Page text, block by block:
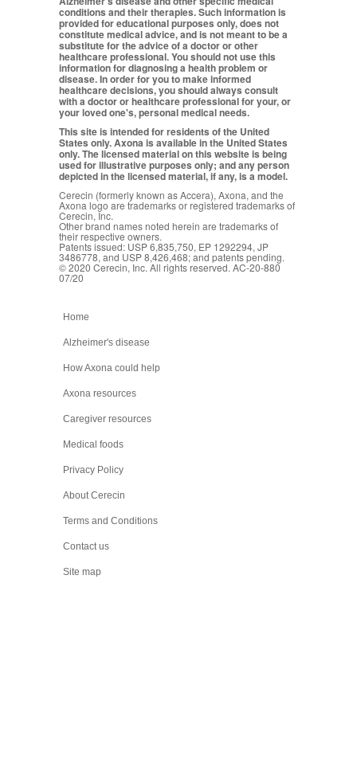
conditions and their therapies. Such information is
provided for educational purposes only, does not
constitute medical advice, and is not meant to be a
substitute for the advice of a doctor or other
healthcare professional. You should not use this
information for diagnosing a health problem or
disease. In order for you to make informed
healthcare decisions, you should always consult
with a doctor or healthcare professional for your, or
your loved one's, personal medical needs.
This site is intended for residents of the United
States only. Axona is available in the United States
only. The licensed material on this website is being
used for illustrative purposes only; and any person
depicted in the licensed material, if any, is a model.
Cerecin (formerly known as Accera), Axona, and the
Axona logo are trademarks or registered trademarks of
Cerecin, Inc.
Other brand names noted herein are trademarks of
their respective owners.
Patents issued: USP 6,835,750, EP 1292294, JP
3486778, and USP 8,426,468; and patents pending.
© 2020 Cerecin, Inc. All rights reserved. AC-20-880
07/20
Home
Alzheimer's disease
How Axona could help
Axona resources
Caregiver resources
Medical foods
Privacy Policy
About Cerecin
Terms and Conditions
Contact us
Site map